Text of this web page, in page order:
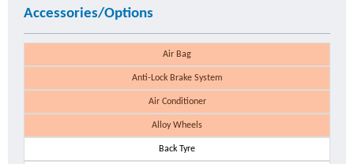
Accessories/Options
Air Bag
Anti-Lock Brake System
Air Conditioner
Alloy Wheels
Back Tyre